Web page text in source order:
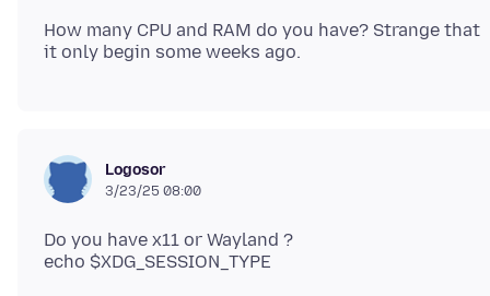
How many CPU and RAM do you have? Strange that
Logosor
3/23/25 08:00
Do you have x11 or Wayland ?